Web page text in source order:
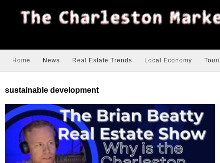
Home News Real Estate Trends Local Economy
sustainable development